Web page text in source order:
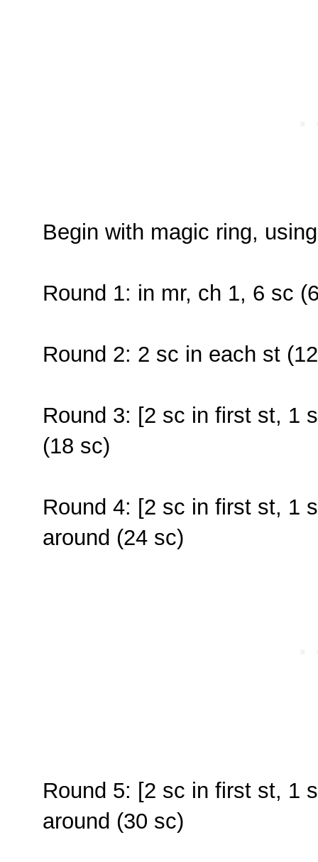
Begin with magic ring,
Round 1: in mr, ch 1, 6 sc
Round 2: 2 sc in each st
Round 3: [2 sc in first st, 1
(18 sc)
Round 4: [2 sc in first st, 1
around (24 sc)
Round 5: [2 sc in first st, 1
around (30 sc)